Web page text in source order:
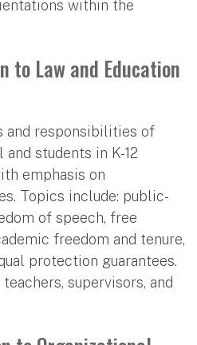
within the
to Law and Education
and responsibilities of
students in K-12
emphasis on
Topics include: public-
of speech, free
freedom and tenure,
protection guarantees.
supervisors, and